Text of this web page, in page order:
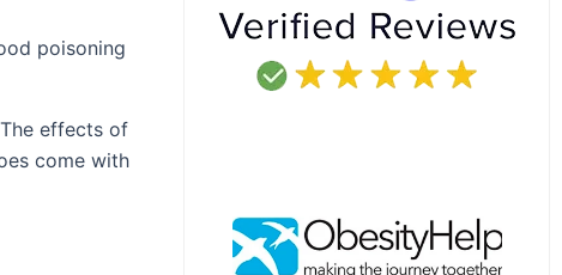
poisoning
effects of
come with